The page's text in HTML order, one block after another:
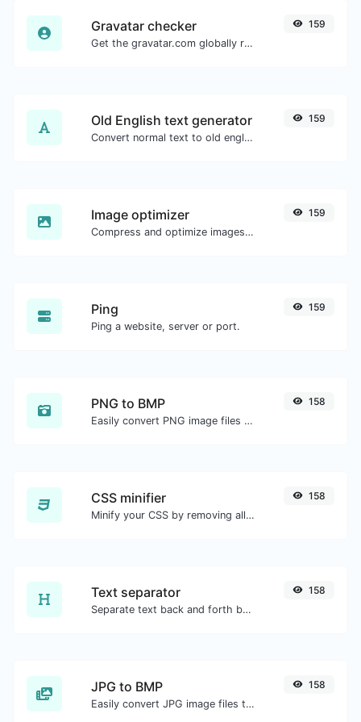
Gravatar checker
Get the gravatar.com globally recognized avatar for any email.
159
Old English text generator
Convert normal text to old english font type.
159
Image optimizer
Compress and optimize images for a smaller image size but still high quality.
159
Ping
Ping a website, server or port.
159
PNG to BMP
Easily convert PNG image files to BMP.
158
CSS minifier
Minify your CSS by removing all the unnecessary characters.
158
Text separator
Separate text back and forth by new lines, commas, dots...etc.
158
JPG to BMP
Easily convert JPG image files to BMP.
158